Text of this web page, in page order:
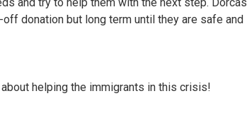
donation but long term until they are safe and
helping the immigrants in this crisis!